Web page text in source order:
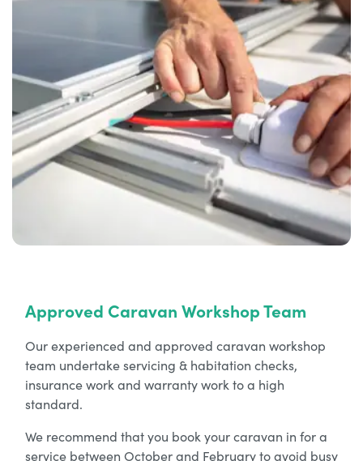
Approved Caravan Workshop Team
Our experienced and approved caravan workshop
team undertake servicing & habitation checks,
insurance work and warranty work to a high
standard.
We recommend that you book your caravan in for a
service between October and February to avoid busy